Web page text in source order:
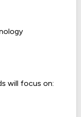
will focus on: